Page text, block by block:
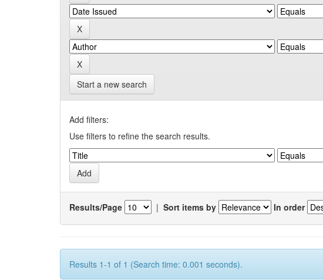
Start a new search
Add filters:
Use filters to refine the search results.
Results/Page | Sort items by In order
Results 1-1 of 1 (Search time: 0.001 seconds).